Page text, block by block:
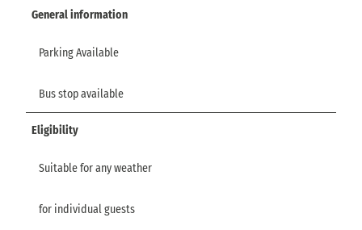
General information
Parking Available
Bus stop available
Eligibility
Suitable for any weather
for individual guests